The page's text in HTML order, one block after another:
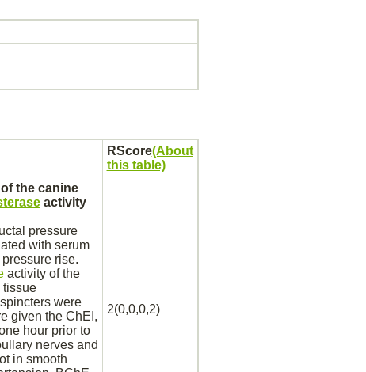
RScore(About
this table)
the canine
activity
pressure
with serum
pressure rise.
activity of the
were
given the ChEI,
hour prior to
nervesand
in smooth
2(0,0,0,2)